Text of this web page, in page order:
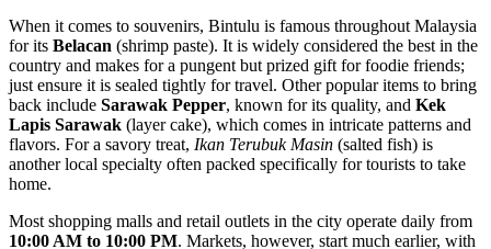
When it comes to souvenirs, Bintulu is famous throughout Malaysia
for its Belacan (shrimp paste). It is widely considered the best in the
country and makes for a pungent but prized gift for foodie friends;
just ensure it is sealed tightly for travel. Other popular items to bring
back include Sarawak Pepper, known for its quality, and Kek
Lapis Sarawak (layer cake), which comes in intricate patterns and
flavors. For a savory treat, Ikan Terubuk Masin (salted fish) is
another local specialty often packed specifically for tourists to take
home.
Most shopping malls and retail outlets in the city operate daily from
10:00 AM to 10:00 PM. Markets, however, start much earlier, with